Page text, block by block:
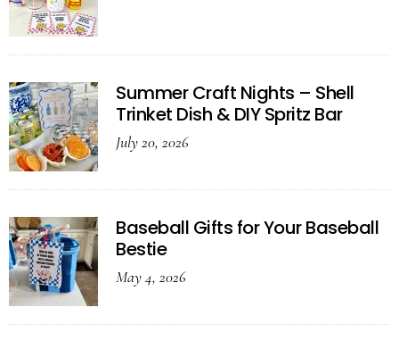
Summer Craft Nights – Shell
Trinket Dish & DIY Spritz Bar
July 20, 2026
Baseball Gifts for Your Baseball
Bestie
May 4, 2026